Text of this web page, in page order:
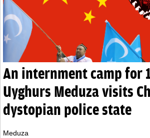
An internment camp for
Uyghurs Meduza visits
dystopian police state
Meduza